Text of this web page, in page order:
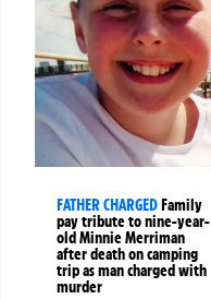
FATHER CHARGEDFamily
pay tribute to nine-year-
old Minnie Merriman
after death on camping
trip as man charged with
murder